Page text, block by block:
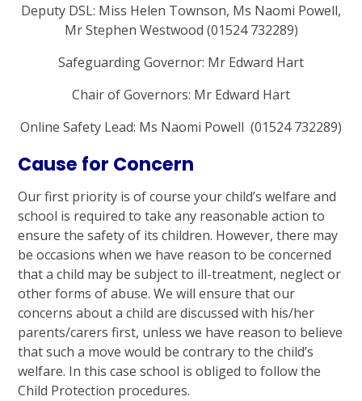
Deputy DSL: Miss Helen Townson, Ms Naomi Powell,
Mr Stephen Westwood (01524 732289)
Safeguarding Governor: Mr Edward Hart
Chair of Governors: Mr Edward Hart
Online Safety Lead: Ms Naomi Powell (01524 732289)
Cause for Concern
Our first priority is of course your child’s welfare and
school is required to take any reasonable action to
ensure the safety of its children. However, there may
be occasions when we have reason to be concerned
that a child may be subject to ill-treatment, neglect or
other forms of abuse. We will ensure that our
concerns about a child are discussed with his/her
parents/carers first, unless we have reason to believe
that such a move would be contrary to the child’s
welfare. In this case school is obliged to follow the
Child Protection procedures.